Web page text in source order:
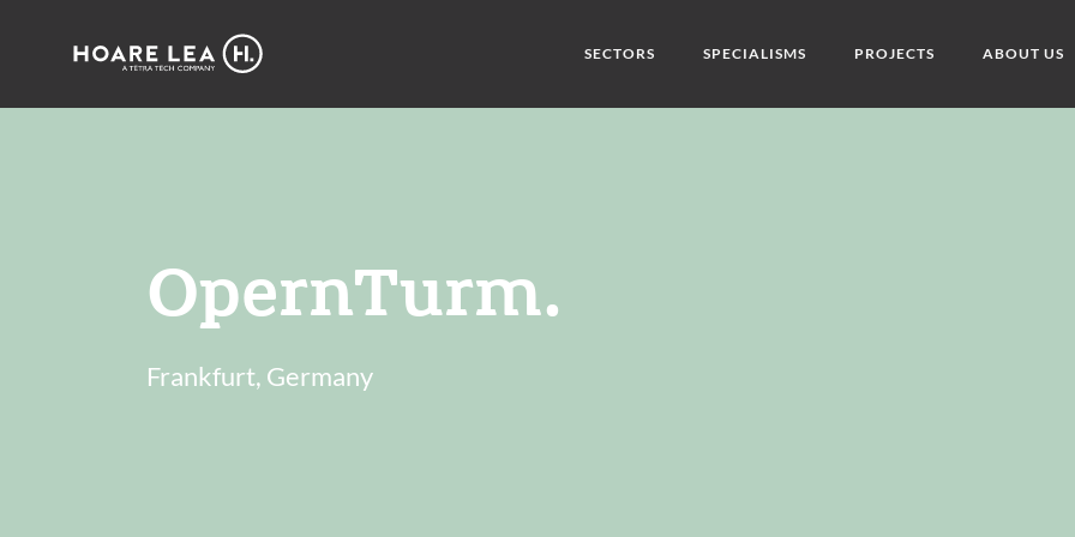
Hoare
SECTORS SPECIALISMS PROJECTS ABOUT US
OpernTurm.
Frankfurt, Germany